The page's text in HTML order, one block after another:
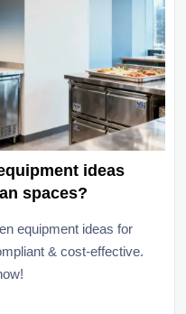
ideas
spaces?
equipment ideas for
& cost-effective.